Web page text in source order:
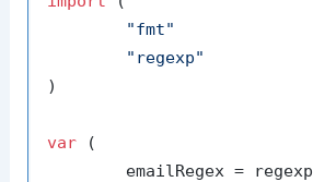
"fmt"
"regexp"
)
var (
emailRegex =